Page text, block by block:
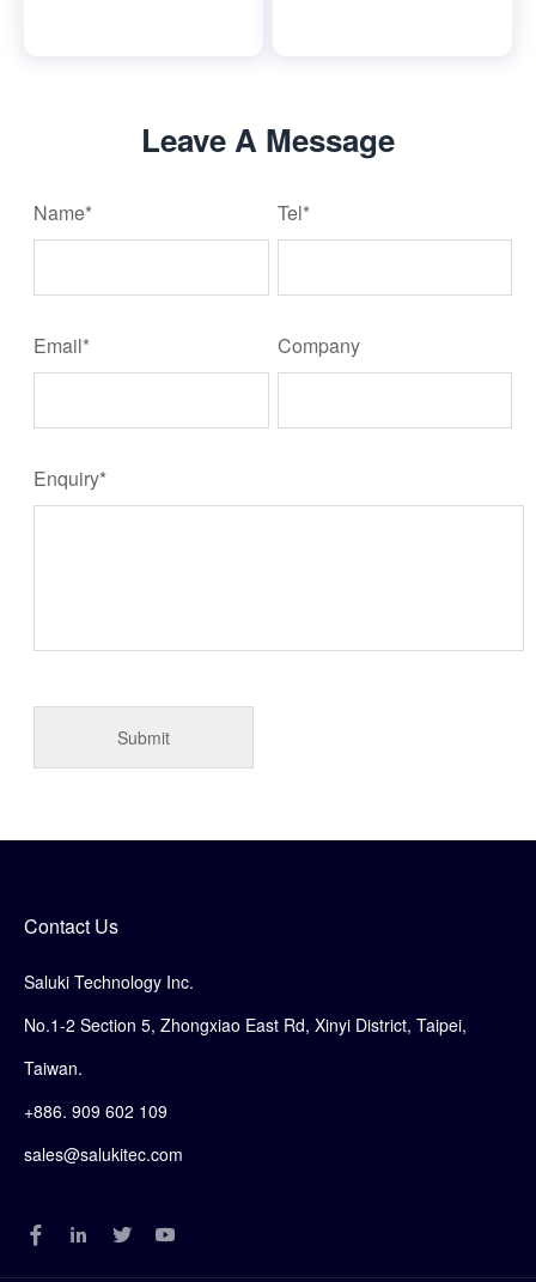
Leave A Message
Name* Tel*
Email* Company
Enquiry*
Contact Us
Saluki Technology Inc.
No.1-2 Section 5, Zhongxiao East Rd, Xinyi District, Taipei,
Taiwan.
+886. 909 602 109
sales@salukitec.com